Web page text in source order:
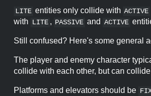
LITE entities only collide with ACTIVE
with LITE , PASSIVE and ACTIVE
Still confused? Here's some general
The player and enemy character
collide with each other, but can
Platforms and elevators should be